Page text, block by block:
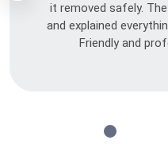
it removed safely.
and explained
Friendly and